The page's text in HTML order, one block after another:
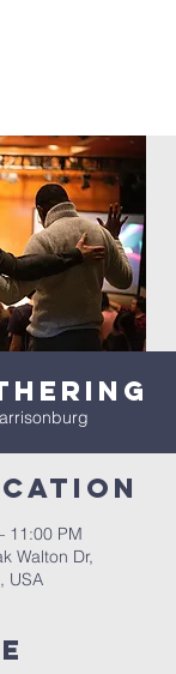
11:00 PM
Walton Dr,
USA